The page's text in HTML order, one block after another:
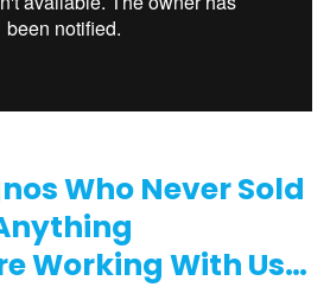
Who Never Sold
Working With Us…